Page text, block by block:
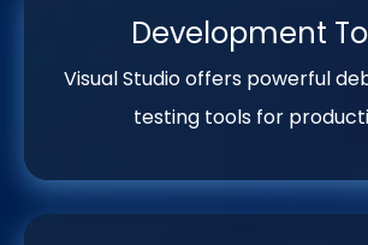
Development
Visual Studio offers powerful
testing tools for